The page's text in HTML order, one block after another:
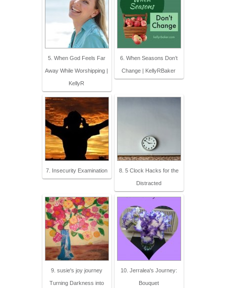
5. When God Feels Far
Away While Worshipping |
KellyR
6. When Seasons Don’t
Change | KellyRBaker
7. Insecurity Examination 8. 5 Clock Hacks for the
Distracted
9. susie's joy journey
Turning Darkness into
10. Jerralea's Journey:
Bouquet